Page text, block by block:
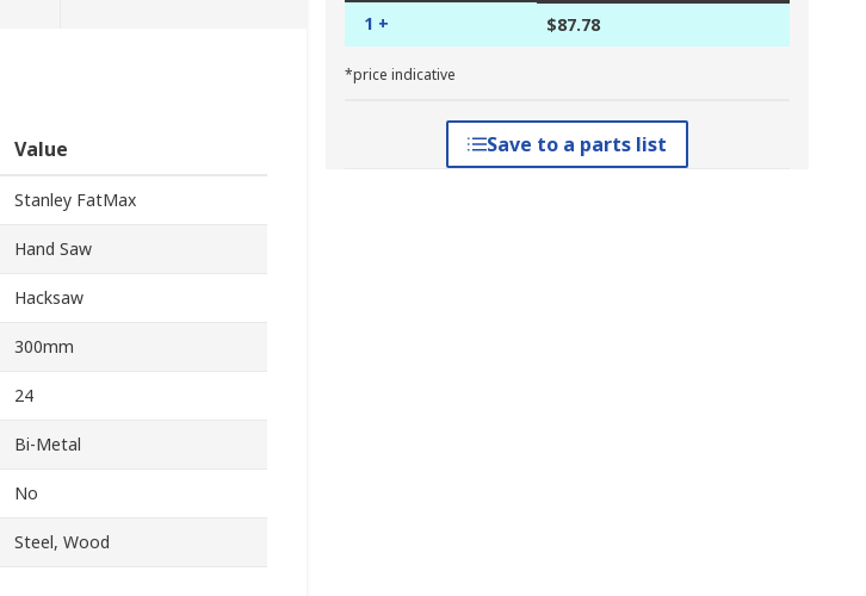
1 + $87.78
*price indicative
Save to a parts list
Value
Stanley FatMax
Hand Saw
Hacksaw
300mm
24
Bi-Metal
No
Steel, Wood